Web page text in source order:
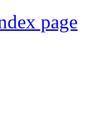
page